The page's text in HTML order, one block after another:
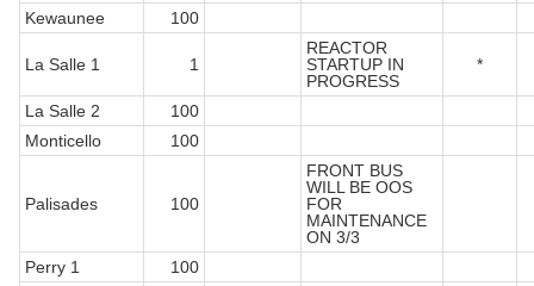
Kewaunee 100
La Salle 1 1
REACTOR
STARTUP IN
PROGRESS
*
La Salle 2
100
Monticello
100
Palisades 100
FRONT BUS
WILL BE OOS
FOR
MAINTENANCE
ON 3/3
Perry 1
100